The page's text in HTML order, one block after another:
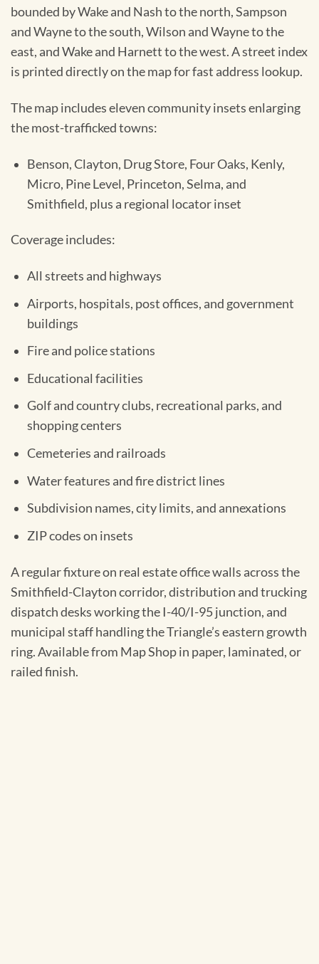
bounded by Wake and Nash to the north, Sampson
and Wayne to the south, Wilson and Wayne to the
east, and Wake and Harnett to the west. A street index
is printed directly on the map for fast address lookup.
The map includes eleven community insets enlarging
the most-trafficked towns:
Benson, Clayton, Drug Store, Four Oaks, Kenly,
Micro, Pine Level, Princeton, Selma, and
Smithfield, plus a regional locator inset
Coverage includes:
All streets and highways
Airports, hospitals, post offices, and government
buildings
Fire and police stations
Educational facilities
Golf and country clubs, recreational parks, and
shopping centers
Cemeteries and railroads
Water features and fire district lines
Subdivision names, city limits, and annexations
ZIP codes on insets
A regular fixture on real estate office walls across the
Smithfield-Clayton corridor, distribution and trucking
dispatch desks working the I-40/I-95 junction, and
municipal staff handling the Triangle’s eastern growth
ring. Available from Map Shop in paper, laminated, or
railed finish.